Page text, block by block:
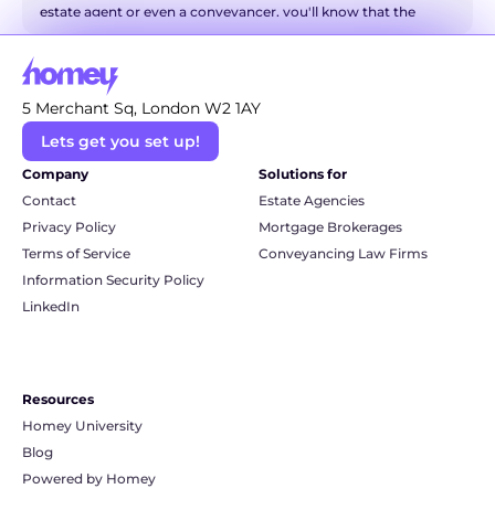
estate agent or even a conveyancer, you'll know that the
world of property has a language all of its own. It can
sometimes feel like you're trying to decipher a secret code!
But don't you worry. We're here to be your friendly translator
and break down some of the most common and even the
more technical conveyancing terms into simple, everyday
language. So, grab a cuppa, and let's unravel this legal jargon
together.
5 Merchant Sq, London W2 1AY
Lets get you set up!
Solutions for
Estate Agencies
Mortgage Brokerages
Conveyancing Law Firms
Resources
Homey University
Blog
Powered by Homey
Company
Contact
Privacy Policy
Terms of Service
Information Security Policy
LinkedIn